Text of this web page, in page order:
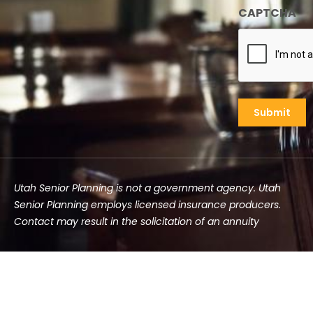
CAPTCHA
Utah Senior Planning is not a government agency. Utah
Senior Planning employs licensed insurance producers.
Contact may result in the solicitation of an annuity
©2025 Utah Senior Planning | All rights reserved.